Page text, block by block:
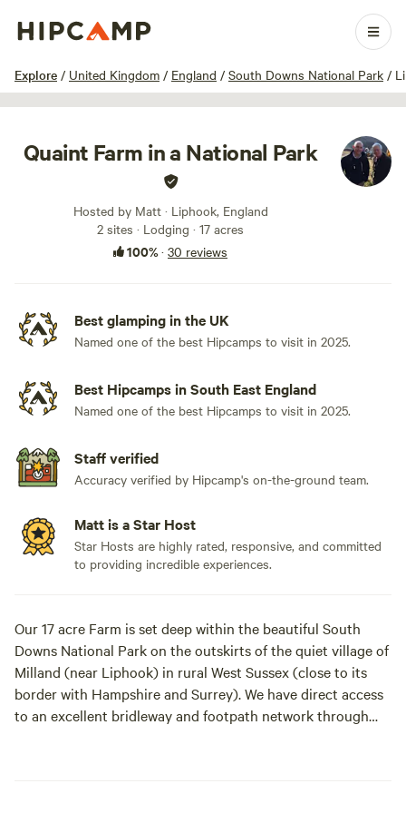
Explore / United Kingdom / England / South Downs National Park /
1 / 88
Quaint Farm in a National Park
Hosted by Matt · Liphook, England
2 sites · Lodging · 17 acres
100%· 30 reviews
Best glamping in the UK
Named one of the best Hipcamps to visit in 2025.
Best Hipcamps in South East England
Named one of the best Hipcamps to visit in 2025.
Staff verified
Accuracy verified by Hipcamp's on-the-ground team.
Matt is a Star Host
Star Hosts are highly rated, responsive, and committed
to providing incredible experiences.
Our 17 acre Farm is set deep within the beautiful South
Downs National Park on the outskirts of the quiet village of
Milland (near Liphook) in rural West Sussex (close to its
border with Hampshire and Surrey). We have direct access
to an excellent bridleway and footpath network through